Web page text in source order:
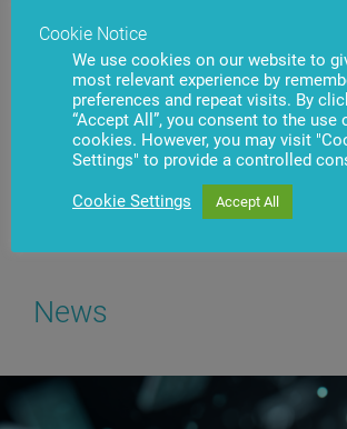
Have questions? Contact us
News
Cookie Notice
We use cookies on our website to
most relevant experience by
preferences and repeat visits. By
“Accept All”, you consent to the use
cookies. However, you may visit
Settings" to provide a controlled
Cookie Settings Accept All